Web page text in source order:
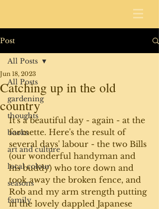
Post
All Posts
gardening
thoughts
books
art and culture
local colour
seasons
family
All Posts
Catching up in the old
country
Jun 18, 2023
It's a beautiful day - again - at the
farmette. Here's the result of
several days' labour - the two Bills
(our wonderful handyman and
his buddy) who tore down and
took away the broken fence, and
Rob and my arm strength putting
in the lovely dappled Japanese